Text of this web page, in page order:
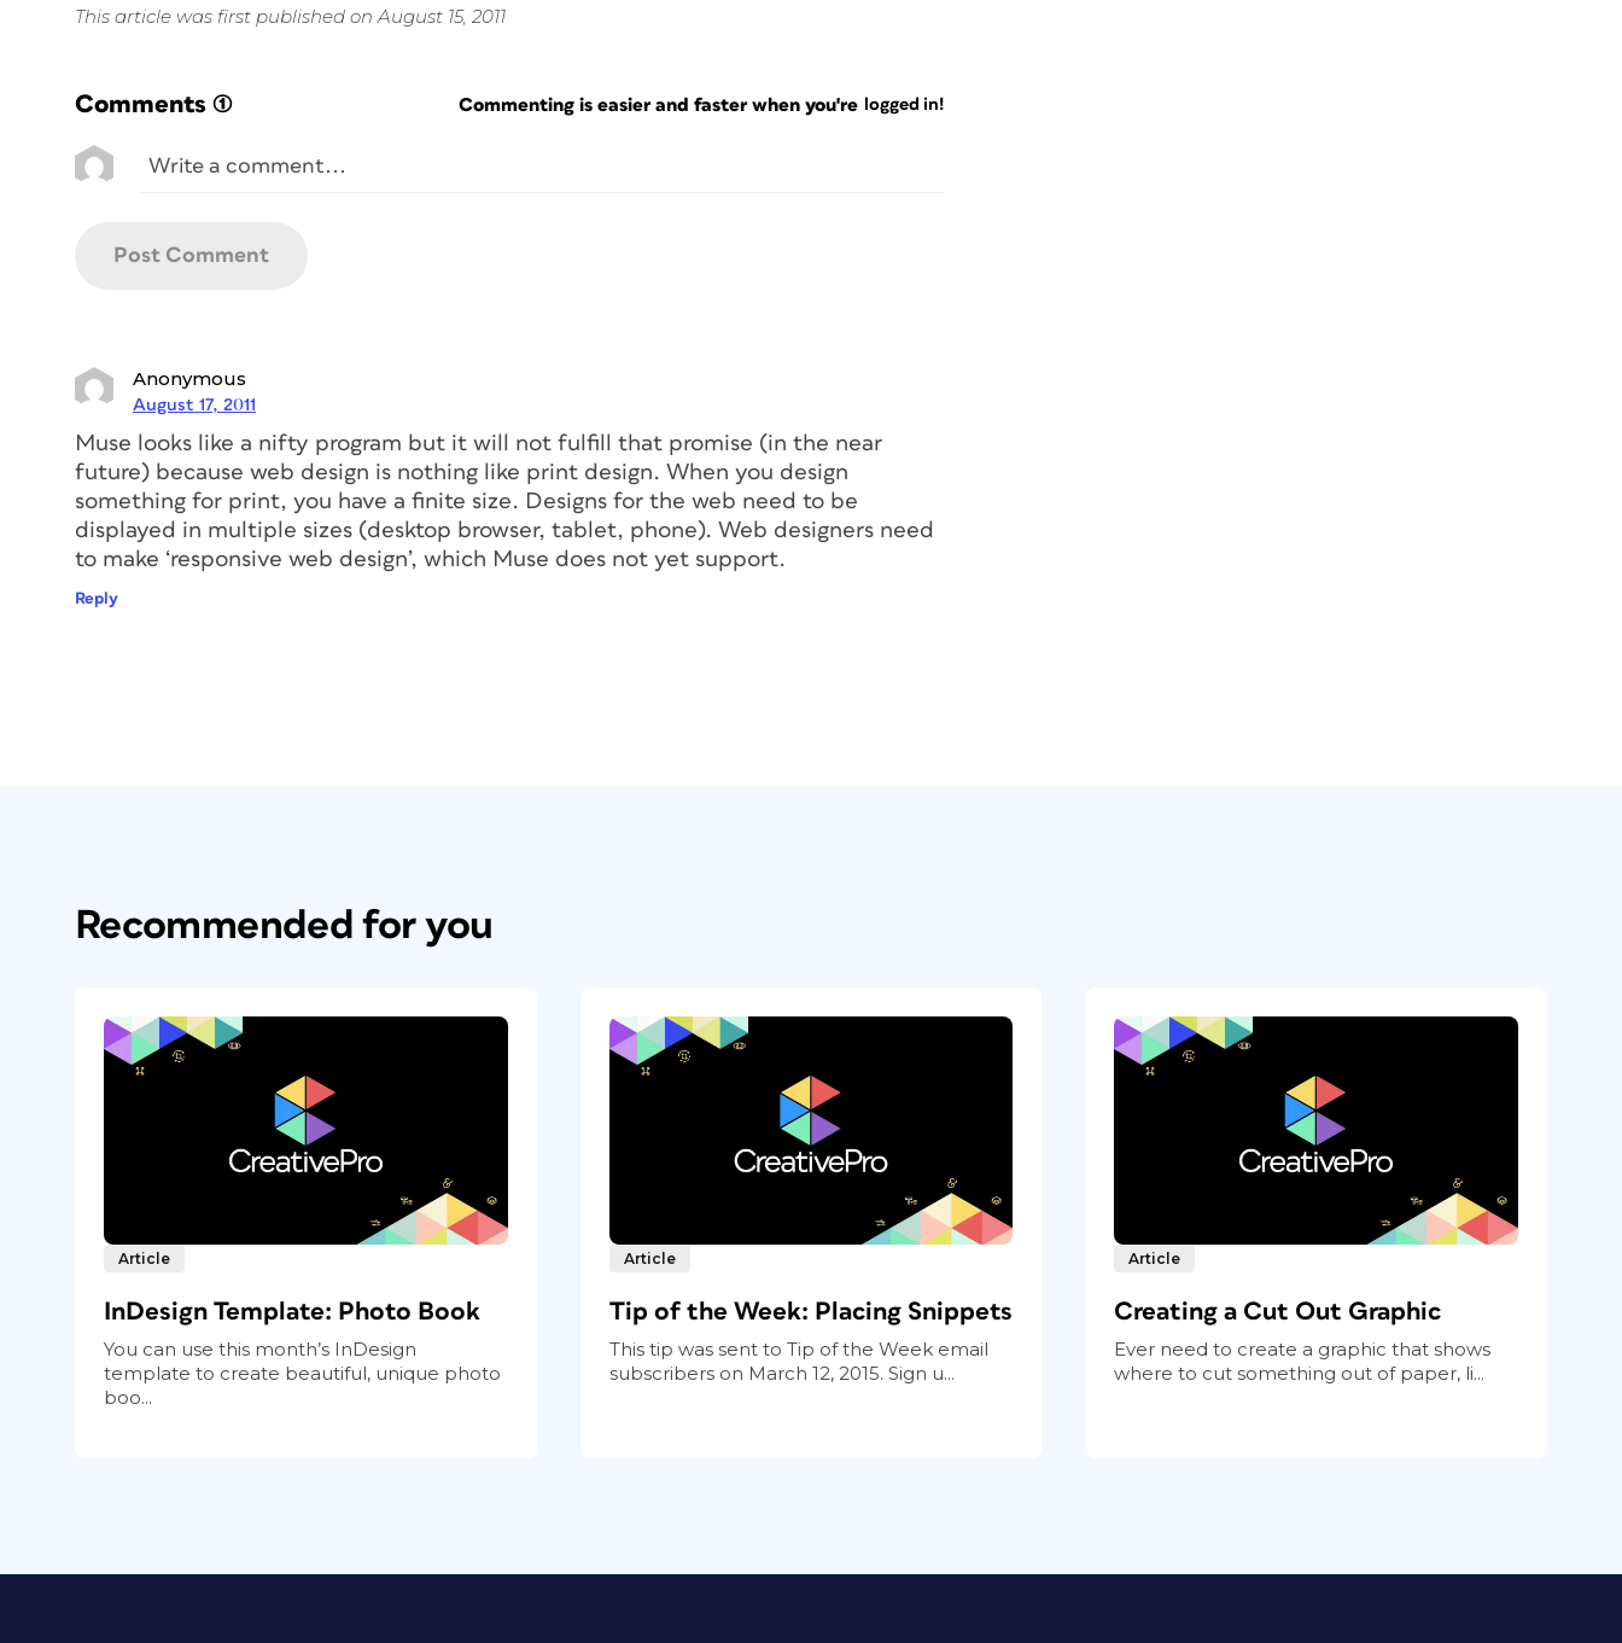
This article was first published on August 15, 2011
Comments (1) Commenting is easier and faster when you're logged in!
Anonymous
August 17, 2011
Muse looks like a nifty program but it will not fulfill that promise (in the near
future) because web design is nothing like print design. When you design
something for print, you have a finite size. Designs for the web need to be
displayed in multiple sizes (desktop browser, tablet, phone). Web designers need
to make ‘responsive web design’, which Muse does not yet support.
Reply
Recommended for you
Article
InDesign Template: Photo Book
You can use this month’s InDesign
template to create beautiful, unique photo
boo...
Article
Tip of the Week: Placing Snippets
This tip was sent to Tip of the Week email
subscribers on March 12, 2015. Sign u...
Article
Creating a Cut Out Graphic
Ever need to create a graphic that shows
where to cut something out of paper, li...